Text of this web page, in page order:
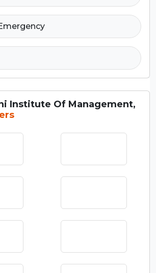
Institute Of Management,